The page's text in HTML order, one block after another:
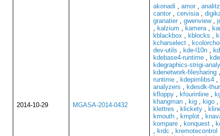
2014-10-29 MGASA-2014-0432
akonadi , amor,
cantor, cervisia,
granatier, gwenview,
, kalzium , kamera,
kblackbox , kblocks ,
kcharselect,
dev-utils , kde-l10n,
kdebase4-runtime,
kdegraphics-strigi-
kdenetwork-filesharing
runtime, kdepimlibs4,
analyzers , kdesdk-
kfloppy, kfourinline,
khangman, kig, kigo,
klettres , klickety,
kmouth, kmplot,
kompare, konquest,
, krdc , kremotecontrol